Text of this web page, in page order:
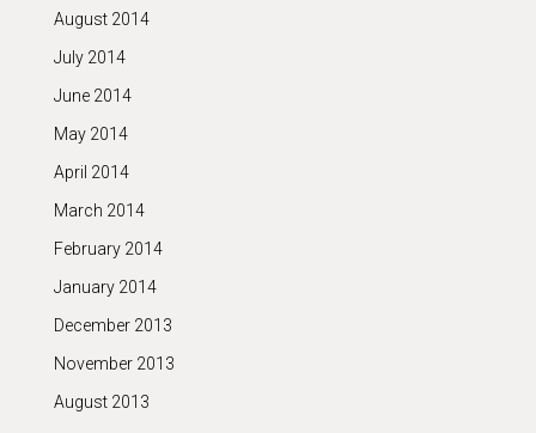
August 2014
July 2014
June 2014
May 2014
April 2014
March 2014
February 2014
January 2014
December 2013
November 2013
August 2013